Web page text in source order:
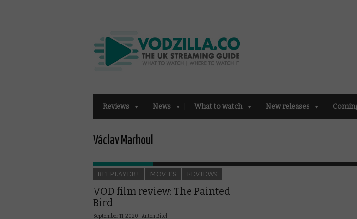
Reviews News What to watch New releases
Václav Marhoul
BFI PLAYER+ MOVIES REVIEWS
VOD film review: The Painted
Bird
September 11, 2020 | Anton Bitel